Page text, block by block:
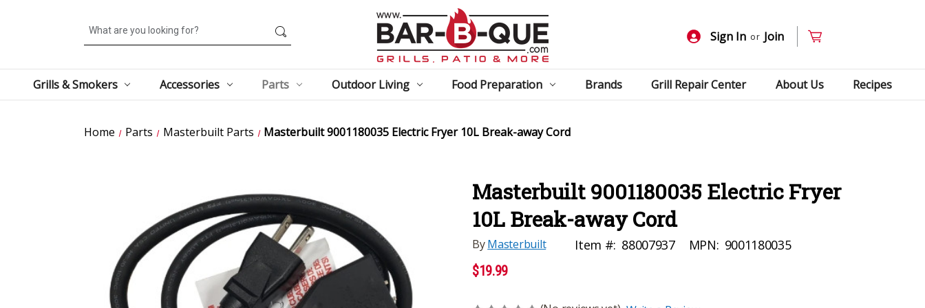
Search
Sign In or Join
Grills & Smokers Accessories Parts Outdoor Living Food Preparation Brands Grill Repair Center About Us Recipes
Home Parts Masterbuilt Parts Masterbuilt 9001180035 Electric Fryer 10L Break-away Cord
Masterbuilt 9001180035 Electric Fryer
10L Break-away Cord
ByMasterbuilt Item #: 88007937 MPN: 9001180035
$19.99